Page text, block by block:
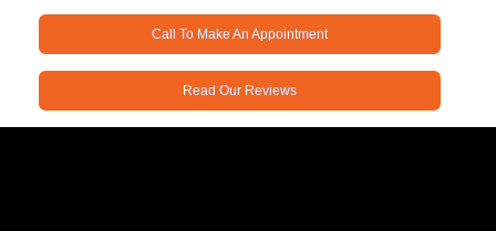
Call To Make An Appointment
Read Our Reviews